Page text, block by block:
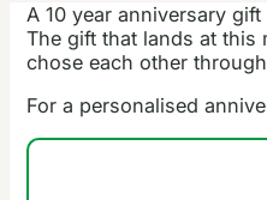
A 10 year anniversary
The gift that lands at this
chose each other
For a personalised